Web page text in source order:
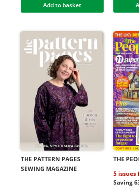
Add to basket
THE PATTERN PAGES
SEWING MAGAZINE
THE
5 issues
Saving